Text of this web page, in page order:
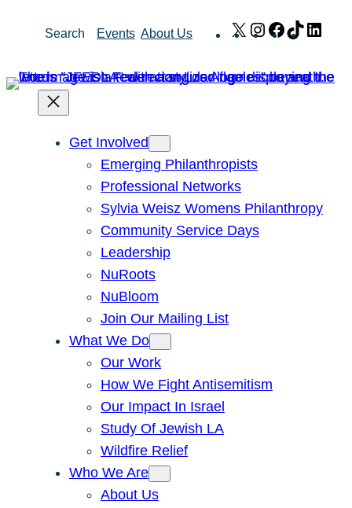
Search Events About Us X Instagram
Facebook
TikTok
Get Involved
Emerging Philanthropists
Professional Networks
Sylvia Weisz Womens Philanthropy
Community Service Days
Leadership
NuRoots
NuBloom
Join Our Mailing List
What We Do
Our Work
How We Fight Antisemitism
Our Impact In Israel
Study Of Jewish LA
Wildfire Relief
Who We Are
About Us